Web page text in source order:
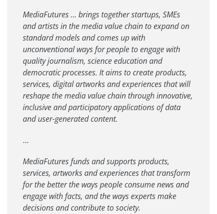
MediaFutures … brings together startups, SMEs
and artists in the media value chain to expand on
standard models and comes up with
unconventional ways for people to engage with
quality journalism, science education and
democratic processes. It aims to create products,
services, digital artworks and experiences that will
reshape the media value chain through innovative,
inclusive and participatory applications of data
and user-generated content.
…
MediaFutures funds and supports products,
services, artworks and experiences that transform
for the better the ways people consume news and
engage with facts, and the ways experts make
decisions and contribute to society.